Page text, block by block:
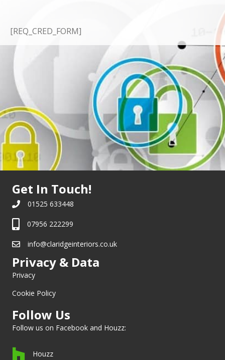
[REQ_CRED_FORM]
Get In Touch!
01525 633448
07956 222299
info@claridgeinteriors.co.uk
Privacy & Data
Privacy
Cookie Policy
Follow Us
Follow us on Facebook and Houzz:
Houzz